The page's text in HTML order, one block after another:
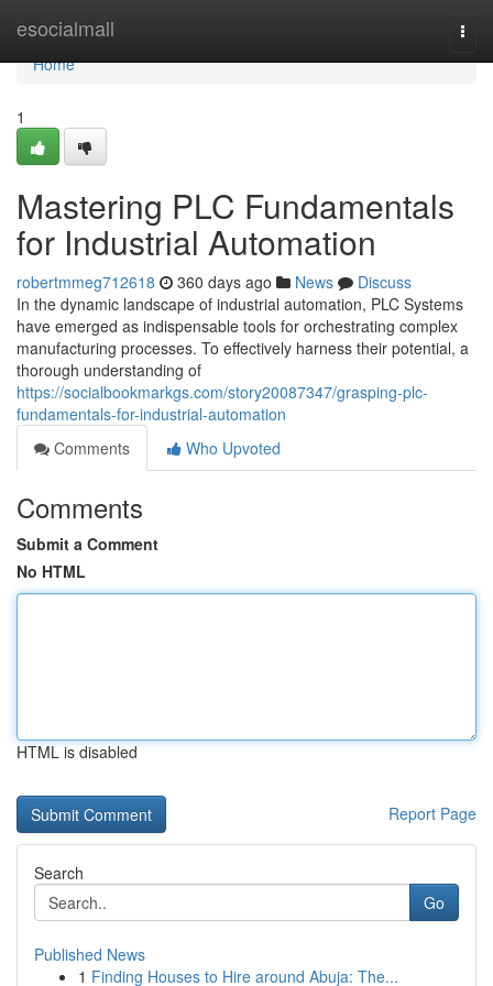
esocialmall
Home
Home
1
Mastering PLC Fundamentals
for Industrial Automation
robertmmeg712618 360 days ago News
Discuss
In the dynamic landscape of industrial automation, PLC Systems
have emerged as indispensable tools for orchestrating complex
manufacturing processes. To effectively harness their potential, a
thorough understanding of
https://socialbookmarkgs.com/story20087347/grasping-plc-
fundamentals-for-industrial-automation
Comments
Who Upvoted
Comments
Submit a Comment
No HTML
HTML is disabled
Report Page
Search
Go
Published News
1 Finding Houses to Hire around Abuja: The...